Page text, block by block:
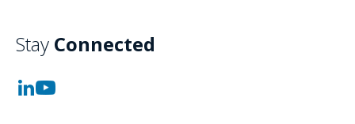
Stay Connected